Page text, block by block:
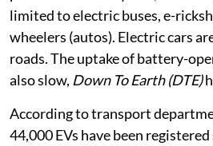
limited to electric buses, e-
wheelers (autos). Electric cars
roads. The uptake of battery-
also slow, Down To Earth (DTE)
According to transport
44,000 EVs have been